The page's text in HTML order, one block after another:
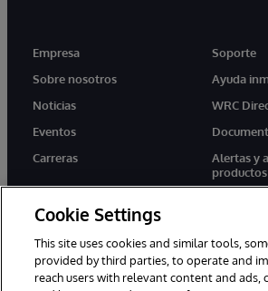
Empresa
Sobre nosotros
Noticias
Eventos
Carreras
Soporte
Ayuda
WRC
Alertas y
productos
twitter youtubefacebooklinkedin
Cookie Settings
This site uses cookies and similar tools,
provided by third parties, to operate and
reach users with relevant content and ads,